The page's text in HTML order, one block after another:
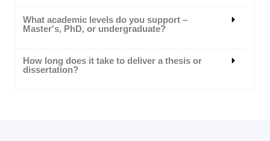
What academic levels do you support –
Master's, PhD, or undergraduate?
How long does it take to deliver a thesis or
dissertation?